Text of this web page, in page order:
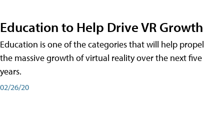
Education to Help Drive VR Growth
Education is one of the categories that will help propel
the massive growth of virtual reality over the next five
years.
02/26/20